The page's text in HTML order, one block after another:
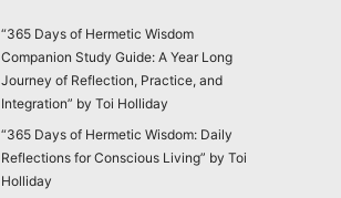
“365 Days of Hermetic Wisdom
Companion Study Guide: A Year Long
Journey of Reflection, Practice, and
Integration” by Toi Holliday
“365 Days of Hermetic Wisdom: Daily
Reflections for Conscious Living” by Toi
Holliday